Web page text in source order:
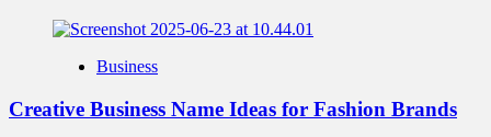
Business
Creative Business Name Ideas for Fashion Brands